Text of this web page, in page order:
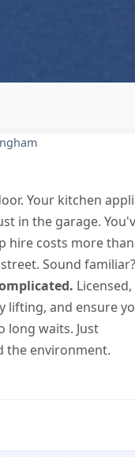
Your kitchen
in the garage.
costs more
Sound familiar?
lifting, and ensure
long waits. Just
the environment.